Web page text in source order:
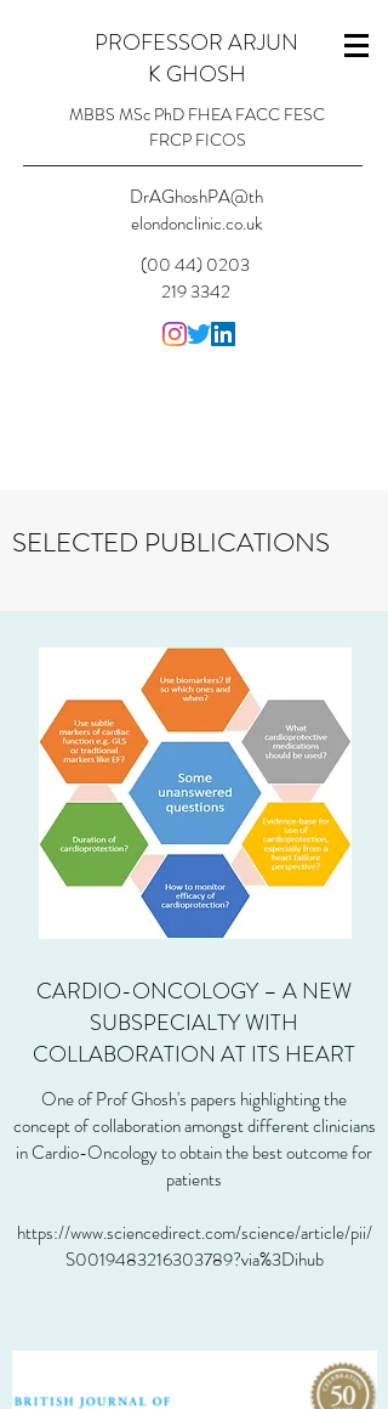
PROFESSOR ARJUN
K GHOSH
MBBS MSc PhD FHEA FACC FESC
FRCP FICOS
DrAGhoshPA@th
elondonclinic.co.uk
(00 44) 0203
219 3342
SELECTED PUBLICATIONS
CARDIO-ONCOLOGY – A NEW
SUBSPECIALTY WITH
COLLABORATION AT ITS HEART
One of Prof Ghosh's papers highlighting the
concept of collaboration amongst different clinicians
in Cardio-Oncology to obtain the best outcome for
patients
https://www.sciencedirect.com/science/article/pii/
S0019483216303789?via%3Dihub